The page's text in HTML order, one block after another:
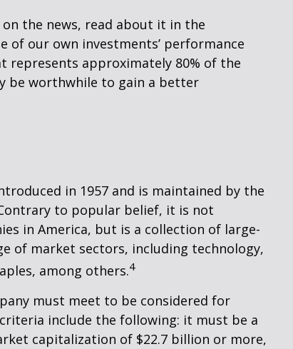
on the news, read about it in the
of our own investments’ performance
represents approximately 80% of the
be worthwhile to gain a better
in 1957 and is maintained by the
to popular belief, it is not
in America, but is a collection of large-
of market sectors, including technology,
among others.4
must meet to be considered for
include the following: it must be a
capitalization of $22.7 billion or more,